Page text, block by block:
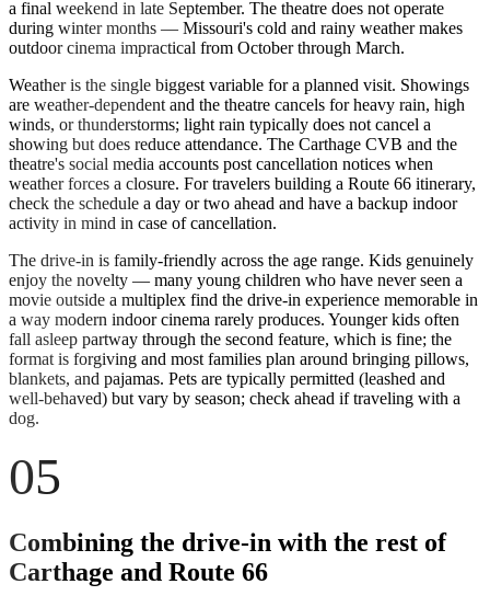
a final weekend in late September. The theatre does not operate
during winter months — Missouri's cold and rainy weather makes
outdoor cinema impractical from October through March.
Weather is the single biggest variable for a planned visit. Showings
are weather-dependent and the theatre cancels for heavy rain, high
winds, or thunderstorms; light rain typically does not cancel a
showing but does reduce attendance. The Carthage CVB and the
theatre's social media accounts post cancellation notices when
weather forces a closure. For travelers building a Route 66 itinerary,
check the schedule a day or two ahead and have a backup indoor
activity in mind in case of cancellation.
The drive-in is family-friendly across the age range. Kids genuinely
enjoy the novelty — many young children who have never seen a
movie outside a multiplex find the drive-in experience memorable in
a way modern indoor cinema rarely produces. Younger kids often
fall asleep partway through the second feature, which is fine; the
format is forgiving and most families plan around bringing pillows,
blankets, and pajamas. Pets are typically permitted (leashed and
well-behaved) but vary by season; check ahead if traveling with a
dog.
05
Combining the drive-in with the rest of
Carthage and Route 66